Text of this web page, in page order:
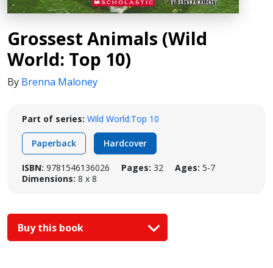
Grossest Animals (Wild
World: Top 10)
By Brenna Maloney
Part of series: Wild World:Top 10
Paperback Hardcover
ISBN: 9781546136026 Pages: 32 Ages: 5-7
Dimensions: 8 x 8
Buy this book